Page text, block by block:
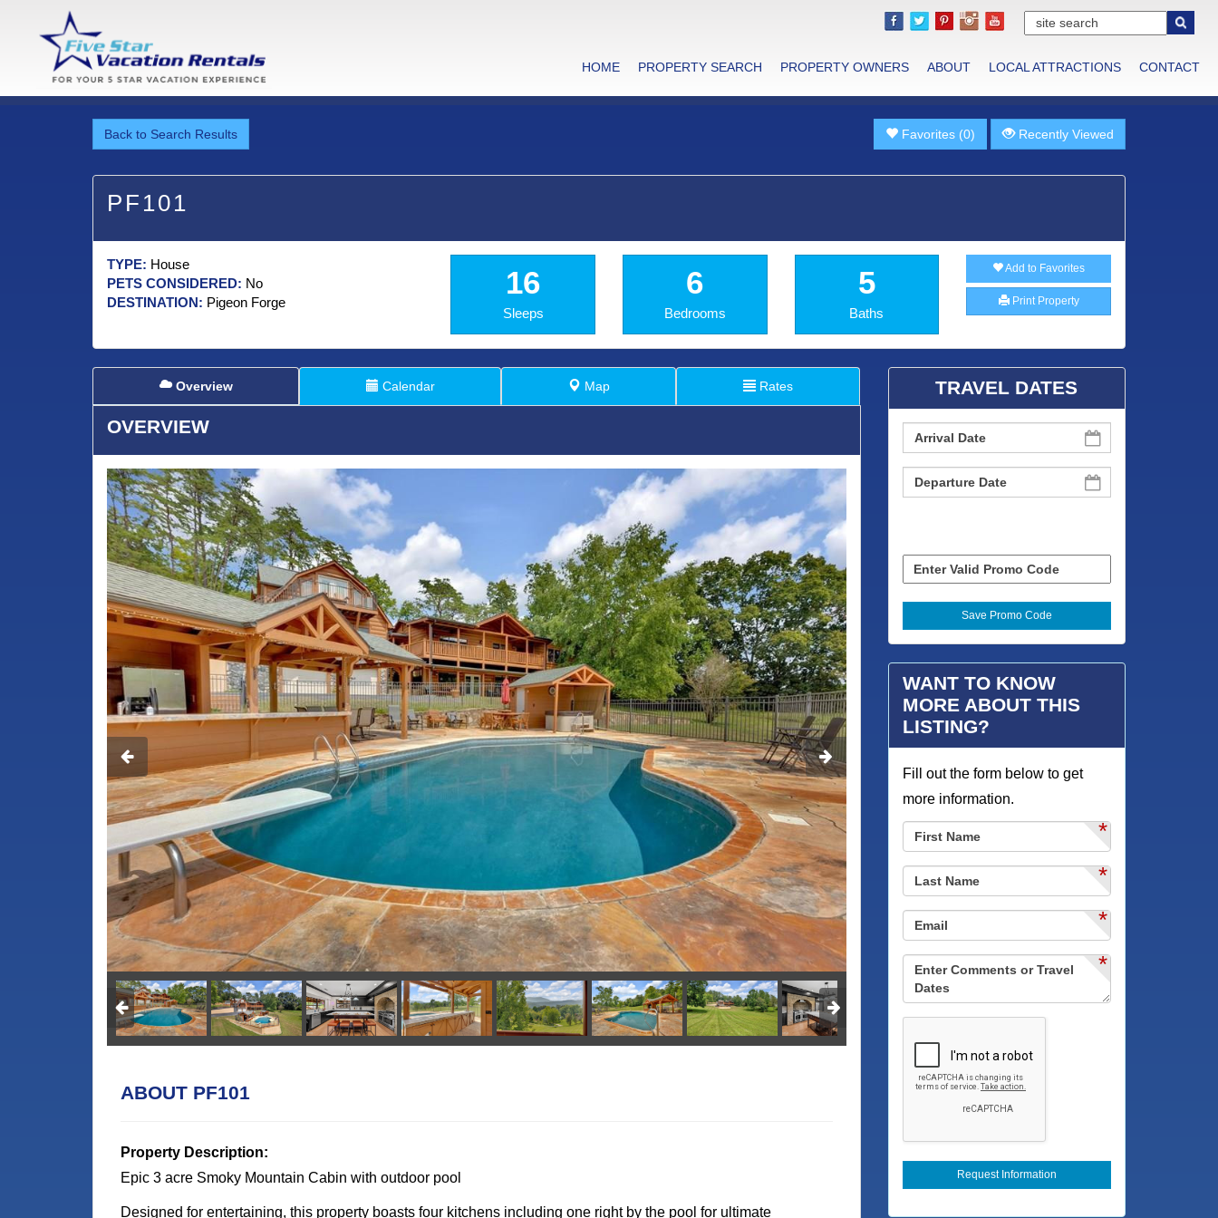
HOME PROPERTY SEARCH PROPERTY OWNERS ABOUT LOCAL ATTRACTIONS CONTACT
Back to Search Results Favorites (0) Recently Viewed
PF101
TYPE: House
PETS CONSIDERED: No
DESTINATION: Pigeon Forge
16
Sleeps
6
Bedrooms
5
Baths
Add to Favorites
Print Property
Overview Calendar Map Rates
OVERVIEW
ABOUT PF101
Property Description:
Epic 3 acre Smoky Mountain Cabin with outdoor pool
Designed for entertaining, this property boasts four kitchens including one right by the pool for ultimate
TRAVEL DATES
WANT TO KNOW
MORE ABOUT THIS
LISTING?
Fill out the form below to get
more information.
*
*
*
*